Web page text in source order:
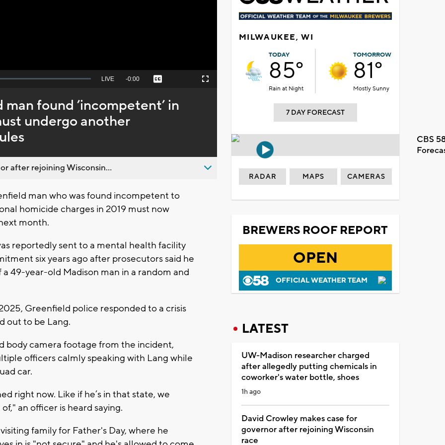
Seek
behind
live
LIVE Remaining
-0:00 Captions Fullscreen
found ’incompetent’ in
undergo another
after rejoining Wisconsin...
man who was found incompetent to
homicide charges in 2019 must now
month.
reportedly sent to a mental health facility
six years ago after prosecutors said he
49-year-old Madison man in a random and
Greenfield police responded to a crisis
out to be Lang.
body camera footage from the incident,
officers calmly speaking with Lang while
car.
right now. Like if he’s in that state, we
an officer is heard saying.
family for Father's Day, where he
MILWAUKEE, WI
TODAY
85°
Rain at Night
TOMORROW
81°
Mostly Sunny
7 DAY FORECAST
CBS
RADAR MAPS CAMERAS
BREWERS ROOF REPORT
OPEN
OFFICIAL WEATHER TEAM
LATEST
UW-Madison researcher charged
after allegedly putting chemicals in
coworker's water bottle, shoes
1h ago
David Crowley makes case for
governor after rejoining Wisconsin
race